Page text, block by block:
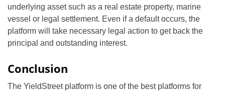
underlying asset such as a real estate property, marine
vessel or legal settlement. Even if a default occurs, the
platform will take necessary legal action to get back the
principal and outstanding interest.
Conclusion
The YieldStreet platform is one of the best platforms for